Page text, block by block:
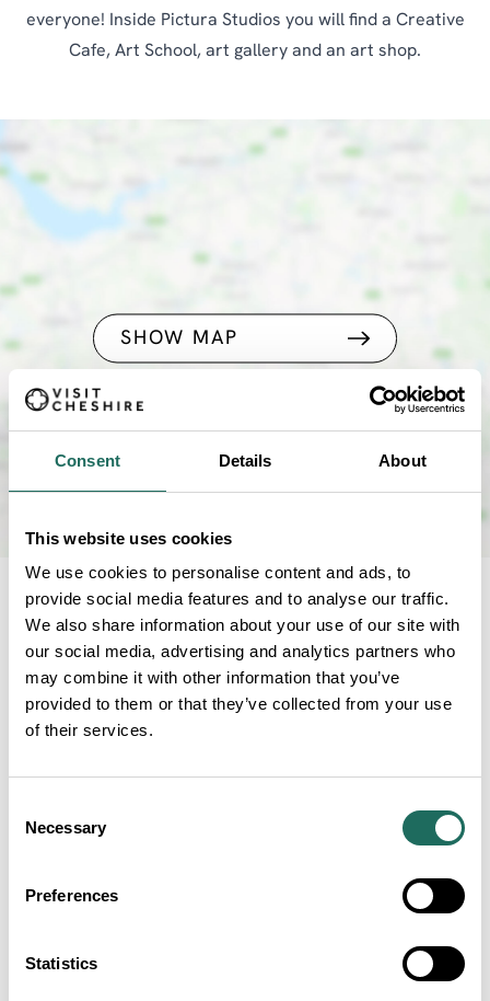
Consent Details About
This website uses cookies
We use cookies to personalise content and ads, to
provide social media features and to analyse our traffic.
We also share information about your use of our site with
our social media, advertising and analytics partners who
may combine it with other information that you’ve
provided to them or that they’ve collected from your use
of their services.
Selection
Necessary
Preferences
Statistics
everyone! Inside Pictura Studios you will find a Creative
Cafe, Art School, art gallery and an art shop.
SHOW MAP
NEARBY
Businesses close to Pictura